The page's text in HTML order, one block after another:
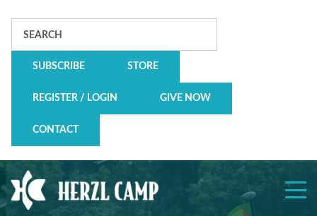
SUBSCRIBE STORE
REGISTER / LOGIN GIVE NOW
CONTACT
Camp